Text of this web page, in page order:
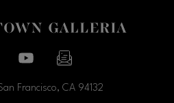
page
Facebook pagefooter-block.youtube-link
Francisco, CA 94132